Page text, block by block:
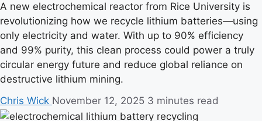
A new electrochemical reactor from Rice University is
revolutionizing how we recycle lithium batteries—using
only electricity and water. With up to 90% efficiency
and 99% purity, this clean process could power a truly
circular energy future and reduce global reliance on
destructive lithium mining.
Chris Wick November 12, 2025 3 minutes read